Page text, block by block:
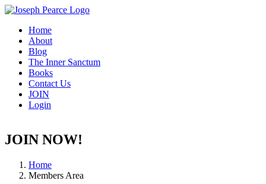
Skip
contentHome
About
Blog
The Inner Sanctum
Books
Contact Us
JOIN
Login
JOIN NOW!
Home
Members Area